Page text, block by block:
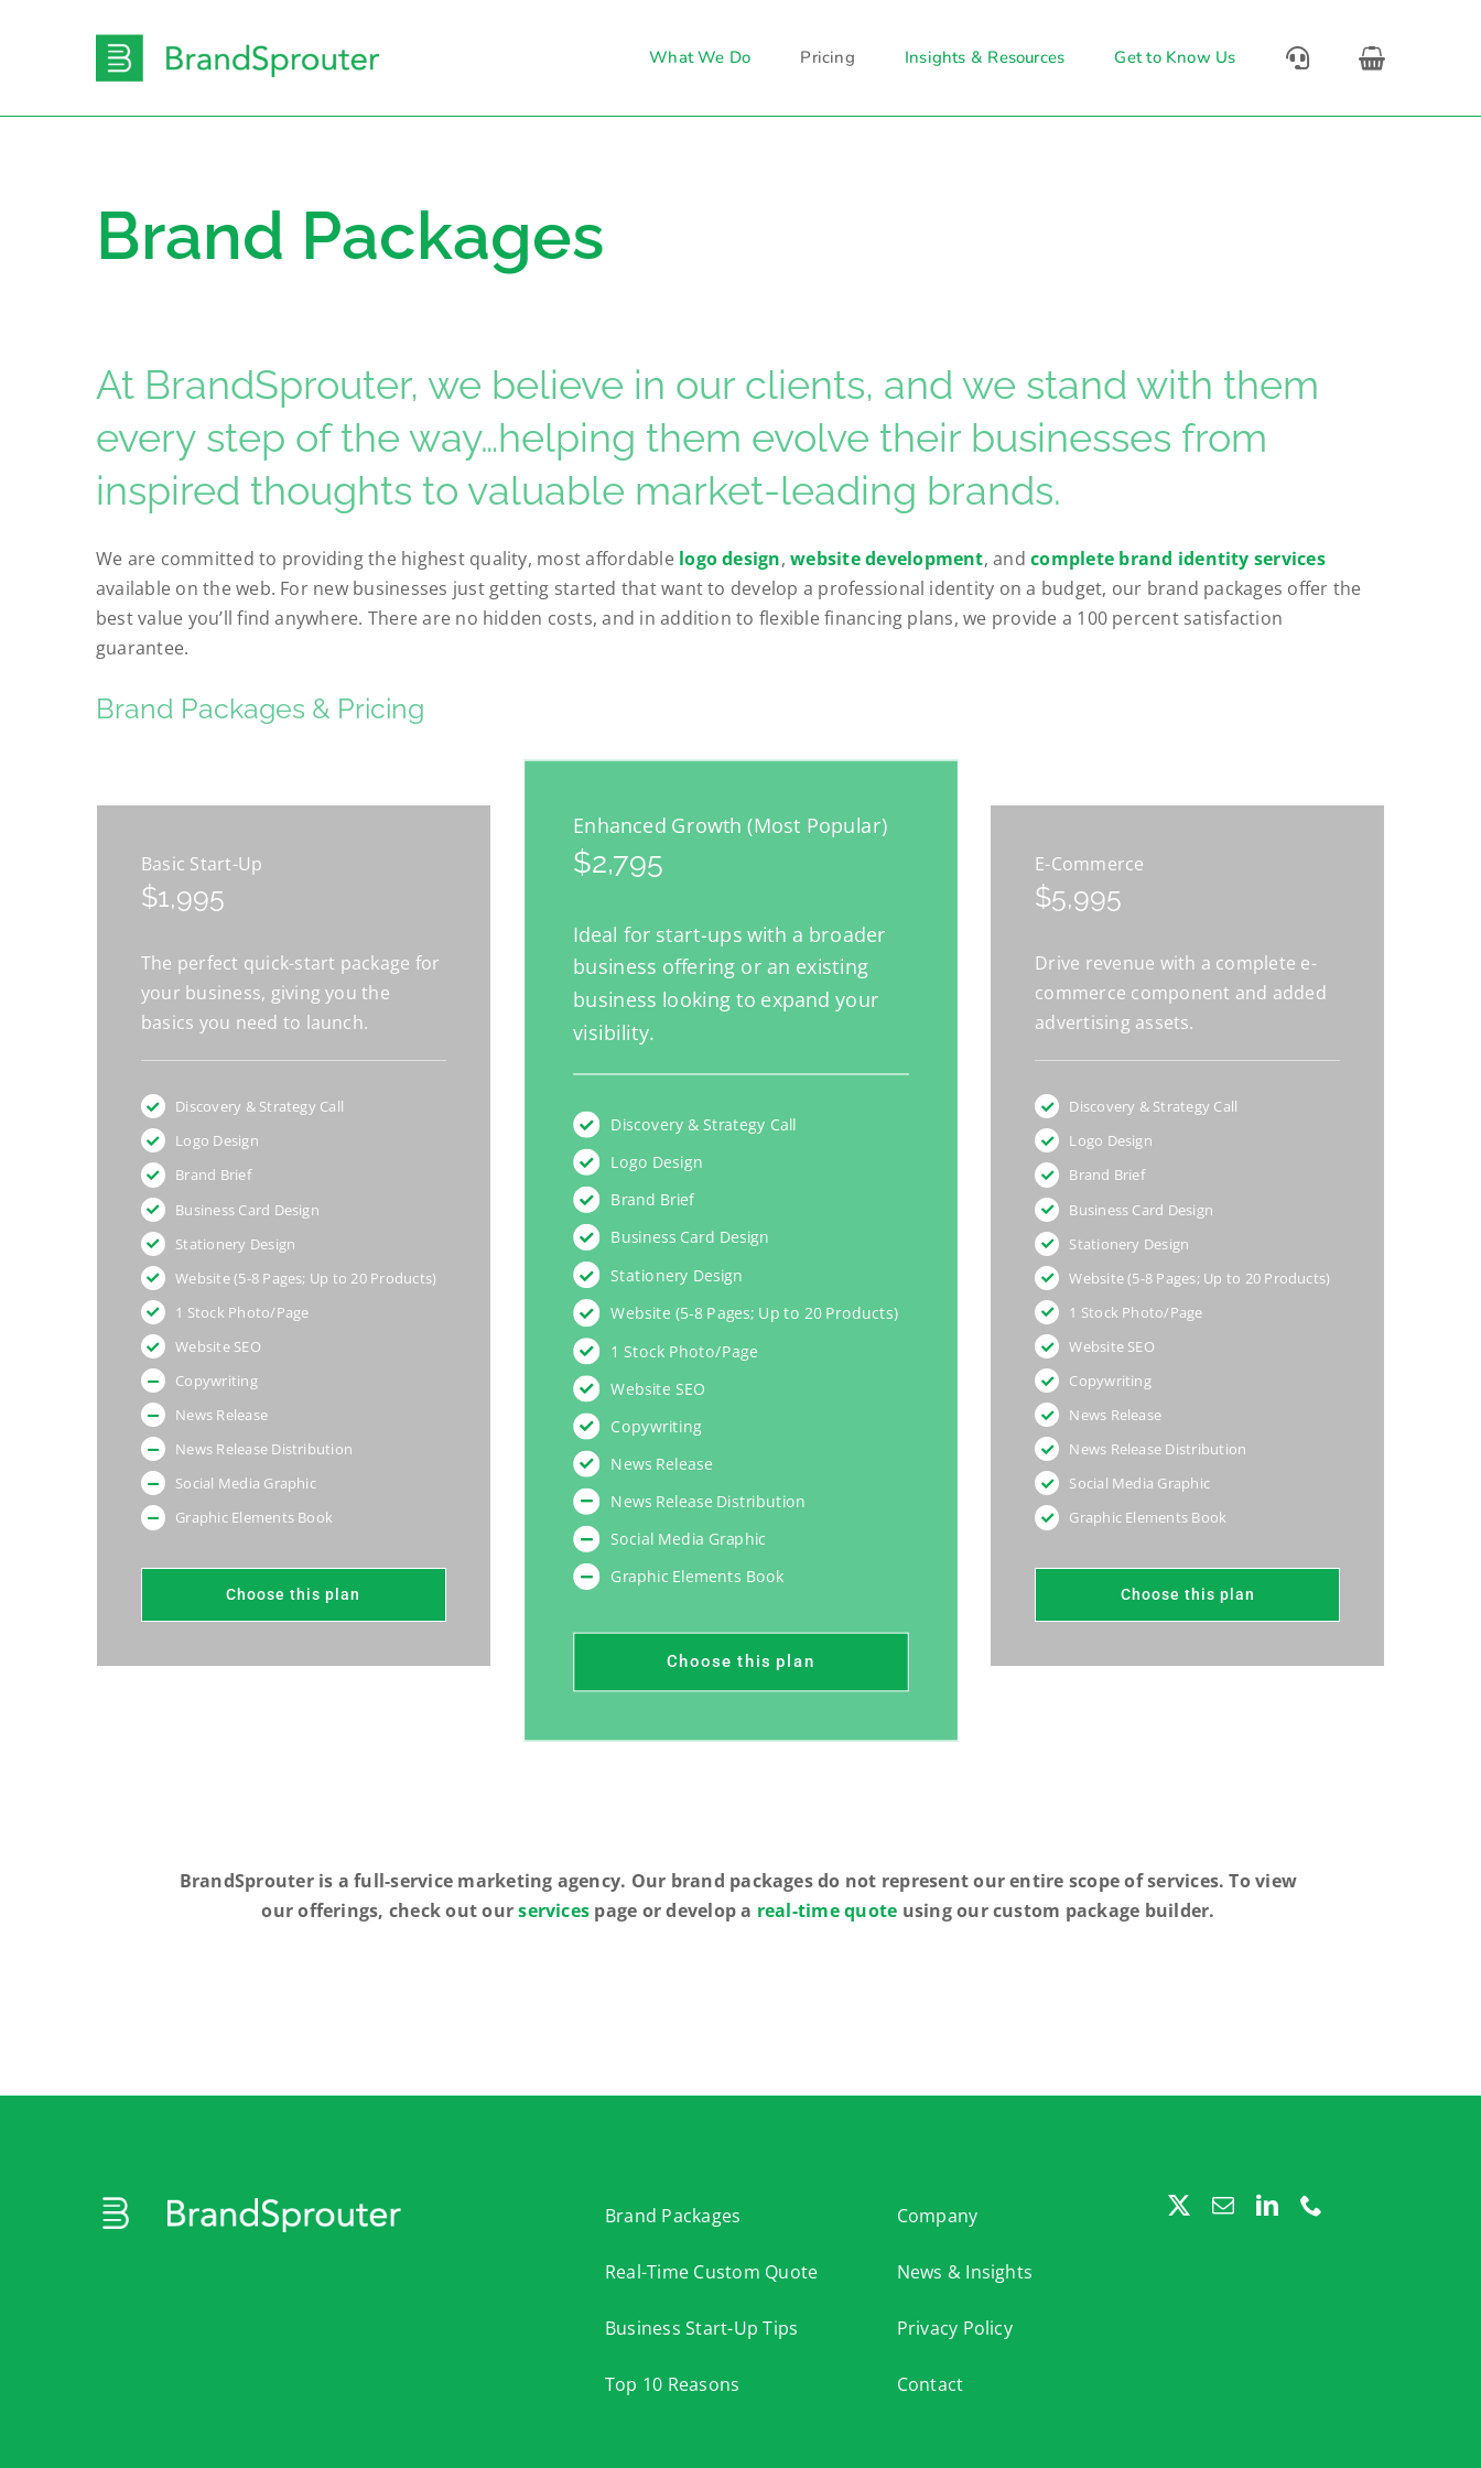
What We Do Pricing Insights & Resources Get to Know Us
Brand Packages
At BrandSprouter, we believe in our clients, and we stand with them
every step of the way…helping them evolve their businesses from
inspired thoughts to valuable market-leading brands.
We are committed to providing the highest quality, most affordable logo design,website development, andcomplete brand identity services
available on the web. For new businesses just getting started that want to develop a professional identity on a budget, our brand packages offer the
best value you’ll find anywhere. There are no hidden costs, and in addition to flexible financing plans, we provide a 100 percent satisfaction
guarantee.
Brand Packages & Pricing
Basic Start-Up
$1,995
The perfect quick-start package for
your business, giving you the
basics you need to launch.
Discovery & Strategy Call
Logo Design
Brand Brief
Business Card Design
Stationery Design
Website (5-8 Pages; Up to 20 Products)
1 Stock Photo/Page
Website SEO
Copywriting
News Release
News Release Distribution
Social Media Graphic
Graphic Elements Book
Choose this plan
Enhanced Growth (Most Popular)
$2,795
Ideal for start-ups with a broader
business offering or an existing
business looking to expand your
visibility.
Discovery & Strategy Call
Logo Design
Brand Brief
Business Card Design
Stationery Design
Website (5-8 Pages; Up to 20 Products)
1 Stock Photo/Page
Website SEO
Copywriting
News Release
News Release Distribution
Social Media Graphic
Graphic Elements Book
Choose this plan
E-Commerce
$5,995
Drive revenue with a complete e-
commerce component and added
advertising assets.
Discovery & Strategy Call
Logo Design
Brand Brief
Business Card Design
Stationery Design
Website (5-8 Pages; Up to 20 Products)
1 Stock Photo/Page
Website SEO
Copywriting
News Release
News Release Distribution
Social Media Graphic
Graphic Elements Book
Choose this plan
BrandSprouter is a full-service marketing agency. Our brand packages do not represent our entire scope of services. To view
our offerings, check out ourservices page or develop a real-time quote using our custom package builder.
Brand Packages
Real-Time Custom Quote
Business Start-Up Tips
Top 10 Reasons
Company
News & Insights
Privacy Policy
Contact